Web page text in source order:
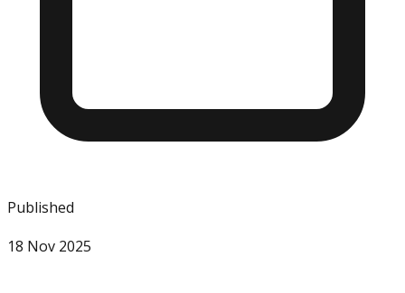
Published
18 Nov 2025